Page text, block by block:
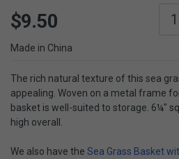
$9.50
Made in China
The rich natural texture of this sea
appealing. Woven on a metal frame
basket is well-suited to storage. 6¼"
high overall.
We also have the Sea Grass Basket